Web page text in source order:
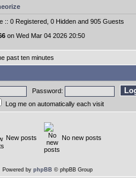
:: 0 Registered, 0 Hidden and 905 Guests
on Wed Mar 04 2026 20:50
past ten minutes
Password:
Log me on automatically each visit
New posts No new posts
Powered by phpBB © phpBB Group